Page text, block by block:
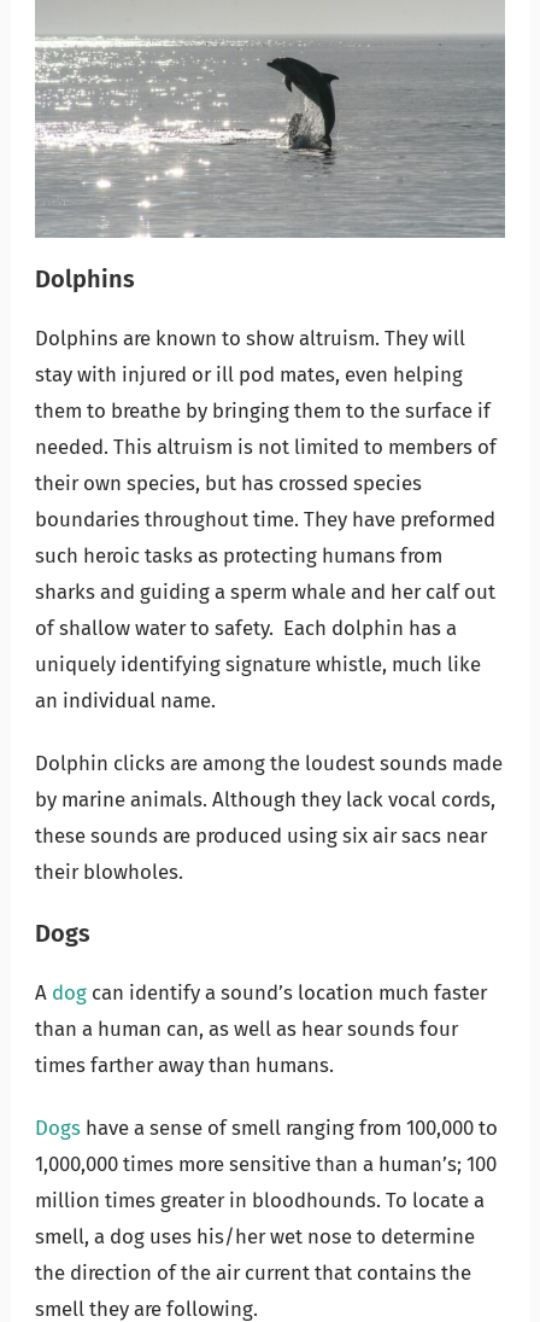
Dolphins
Dolphins are known to show altruism. They will
stay with injured or ill pod mates, even helping
them to breathe by bringing them to the surface if
needed. This altruism is not limited to members of
their own species, but has crossed species
boundaries throughout time. They have preformed
such heroic tasks as protecting humans from
sharks and guiding a sperm whale and her calf out
of shallow water to safety. Each dolphin has a
uniquely identifying signature whistle, much like
an individual name.
Dolphin clicks are among the loudest sounds made
by marine animals. Although they lack vocal cords,
these sounds are produced using six air sacs near
their blowholes.
Dogs
A dogcan identify a sound’s location much faster
than a human can, as well as hear sounds four
times farther away than humans.
Dogshave a sense of smell ranging from 100,000 to
1,000,000 times more sensitive than a human’s; 100
million times greater in bloodhounds. To locate a
smell, a dog uses his/her wet nose to determine
the direction of the air current that contains the
smell they are following.